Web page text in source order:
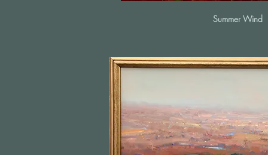
Summer Wind